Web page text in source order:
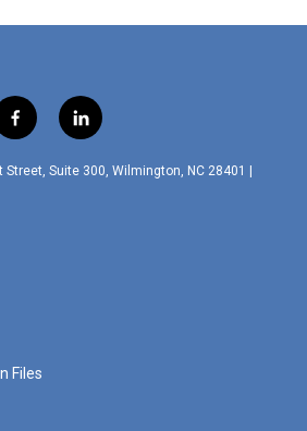
f
a
c
l
i
n
Suite 300, Wilmington, NC 28401 |
Files